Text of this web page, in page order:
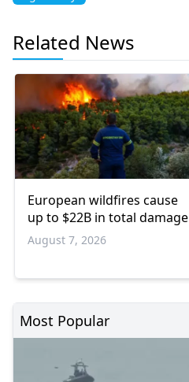
Related News
European wildfires cause
up to $22B in total damage
August 7, 2026
Most Popular